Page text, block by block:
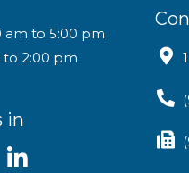
am to 5:00 pm
to 2:00 pm
in